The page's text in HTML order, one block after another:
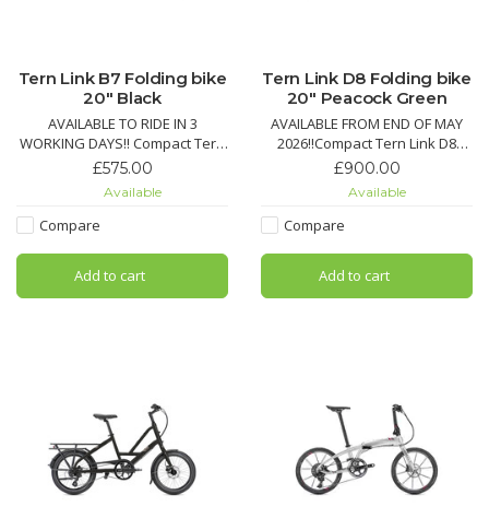
Tern Link B7 Folding bike
20" Black
AVAILABLE TO RIDE IN 3
WORKING DAYS!! Compact Tern
Link A7 folding bike with 7-
Road Cruiser tires with
KevlarGuard, quick fold, and
£575.00
Available
Compare
Add to cart
Tern Link D8 Folding bike
20" Peacock Green
AVAILABLE FROM END OF MAY
2026!!Compact Tern Link D8
folding bike with 8-speed
Apple tires, quick fold, and
optional lights, fenders, and
£900.00
Available
Compare
Add to cart